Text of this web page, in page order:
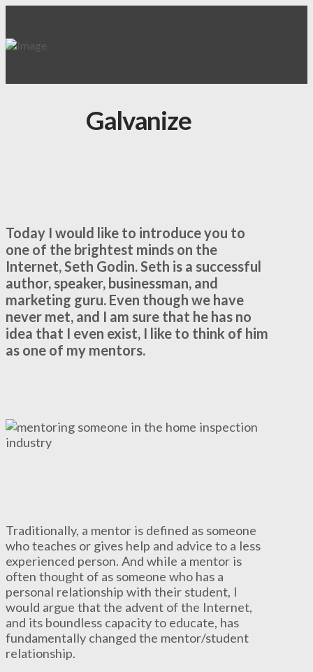
Galvanize
Today I would like to introduce you to
one of the brightest minds on the
Internet, Seth Godin. Seth is a successful
author, speaker, businessman, and
marketing guru. Even though we have
never met, and I am sure that he has no
idea that I even exist, I like to think of him
as one of my mentors.
Traditionally, a mentor is defined as someone
who teaches or gives help and advice to a less
experienced person. And while a mentor is
often thought of as someone who has a
personal relationship with their student, I
would argue that the advent of the Internet,
and its boundless capacity to educate, has
fundamentally changed the mentor/student
relationship.